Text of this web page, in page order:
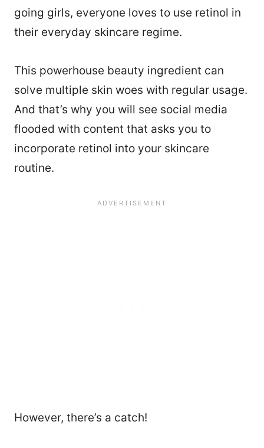
going girls, everyone loves to use retinol in
their everyday skincare regime.
This powerhouse beauty ingredient can
solve multiple skin woes with regular usage.
And that’s why you will see social media
flooded with content that asks you to
incorporate retinol into your skincare
routine.
However, there’s a catch!